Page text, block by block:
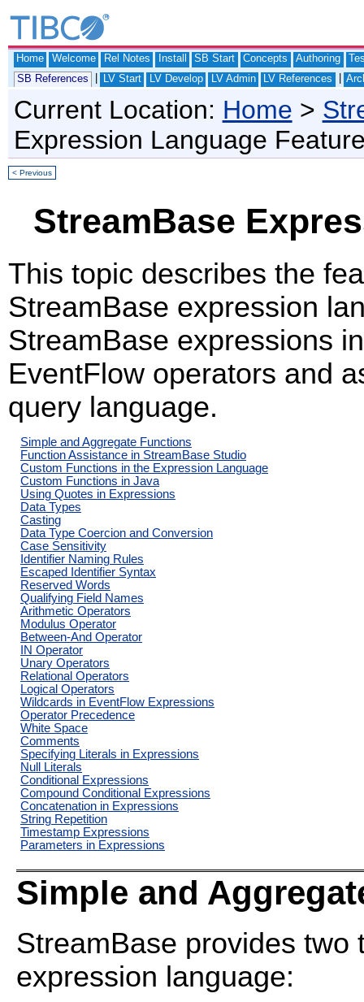
Home Welcome Rel Notes Install SB Start Concepts Authoring
SB References
LV Start LV Develop LV Admin LV References
Current Location: Home >
Expression Language
< Previous
StreamBase
This topic describes the
StreamBase expression
StreamBase expressions
EventFlow operators and
query language.
Simple and Aggregate Functions
Function Assistance in StreamBase Studio
Custom Functions in the Expression Language
Custom Functions in Java
Using Quotes in Expressions
Data Types
Casting
Data Type Coercion and Conversion
Case Sensitivity
Identifier Naming Rules
Escaped Identifier Syntax
Reserved Words
Qualifying Field Names
Arithmetic Operators
Modulus Operator
Between-And Operator
IN Operator
Unary Operators
Relational Operators
Logical Operators
Wildcards in EventFlow Expressions
Operator Precedence
White Space
Comments
Specifying Literals in Expressions
Null Literals
Conditional Expressions
Compound Conditional Expressions
Concatenation in Expressions
String Repetition
Timestamp Expressions
Parameters in Expressions
Simple and
StreamBase provides two
expression language: